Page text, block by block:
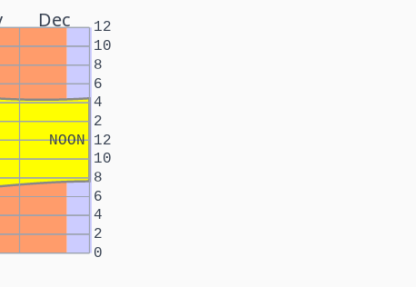
Dec
NOON
0
2
4
6
8
10
12
2
4
6
8
10
12